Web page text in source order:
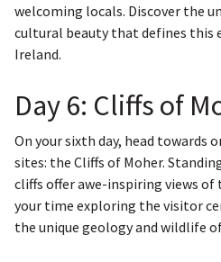
welcoming locals. Discover the
cultural beauty that defines this
Ireland.
Day 6: Cliffs of
On your sixth day, head towards
sites: the Cliffs of Moher.
cliffs offer awe-inspiring views of
your time exploring the visitor
the unique geology and wildlife